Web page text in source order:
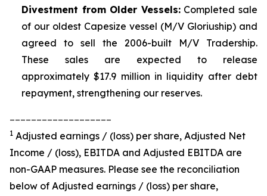
Divestment from Older Vessels:Completed sale
of our oldest Capesize vessel (M/V Gloriuship) and
agreed to sell the 2006-built M/V Tradership.
These sales are expected to release
approximately $17.9 million in liquidity after debt
repayment, strengthening our reserves.
1 Adjusted earnings / (loss) per share, Adjusted Net
Income / (loss), EBITDA and Adjusted EBITDA are
non-GAAP measures. Please see the reconciliation
below of Adjusted earnings / (loss) per share,